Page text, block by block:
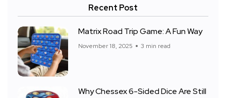
Recent Post
Matrix Road Trip Game: A Fun Way
November 18, 2025 3 min read
Why Chessex 6-Sided Dice Are Still